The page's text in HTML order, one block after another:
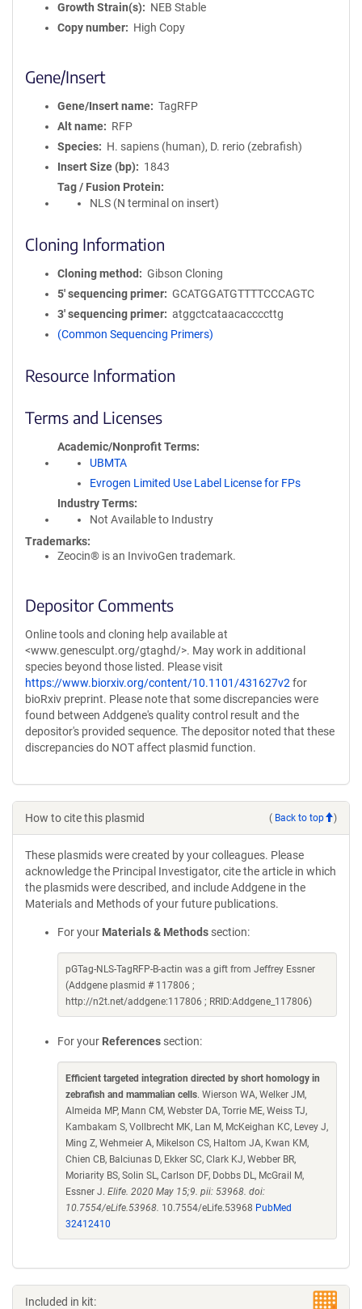
Growth Strain(s)
NEB Stable
Copy number
High Copy
Gene/Insert
Gene/Insert name
TagRFP
Alt name
RFP
Species
H. sapiens (human), D. rerio (zebrafish)
Insert Size (bp)
1843
Tag / Fusion Protein
NLS (N terminal on insert)
Cloning Information
Cloning method
Gibson Cloning
5′ sequencing primer
GCATGGATGTTTTCCCAGTC
3′ sequencing primer
atggctcataacaccccttg
(Common Sequencing Primers)
Resource Information
Terms and Licenses
Academic/Nonprofit Terms
UBMTA
Evrogen Limited Use Label License for FPs
Industry Terms
Not Available to Industry
Trademarks:
Zeocin® is an InvivoGen trademark.
Depositor Comments
Online tools and cloning help available at
<www.genesculpt.org/gtaghd/>. May work in additional
species beyond those listed. Please visit
https://www.biorxiv.org/content/10.1101/431627v2 for
bioRxiv preprint. Please note that some discrepancies were
found between Addgene's quality control result and the
depositor's provided sequence. The depositor noted that these
discrepancies do NOT affect plasmid function.
How to cite this plasmid ( Back to top )
These plasmids were created by your colleagues. Please
acknowledge the Principal Investigator, cite the article in which
the plasmids were described, and include Addgene in the
Materials and Methods of your future publications.
For your Materials & Methods section:
pGTag-NLS-TagRFP-B-actin was a gift from Jeffrey Essner
(Addgene plasmid # 117806 ;
http://n2t.net/addgene:117806 ; RRID:Addgene_117806)
For your References section:
Efficient targeted integration directed by short homology in
zebrafish and mammalian cells. Wierson WA, Welker JM,
Almeida MP, Mann CM, Webster DA, Torrie ME, Weiss TJ,
Kambakam S, Vollbrecht MK, Lan M, McKeighan KC, Levey J,
Ming Z, Wehmeier A, Mikelson CS, Haltom JA, Kwan KM,
Chien CB, Balciunas D, Ekker SC, Clark KJ, Webber BR,
Moriarity BS, Solin SL, Carlson DF, Dobbs DL, McGrail M,
Essner J. Elife. 2020 May 15;9. pii: 53968. doi:
10.7554/eLife.53968. 10.7554/eLife.53968 PubMed
32412410
Included in kit: